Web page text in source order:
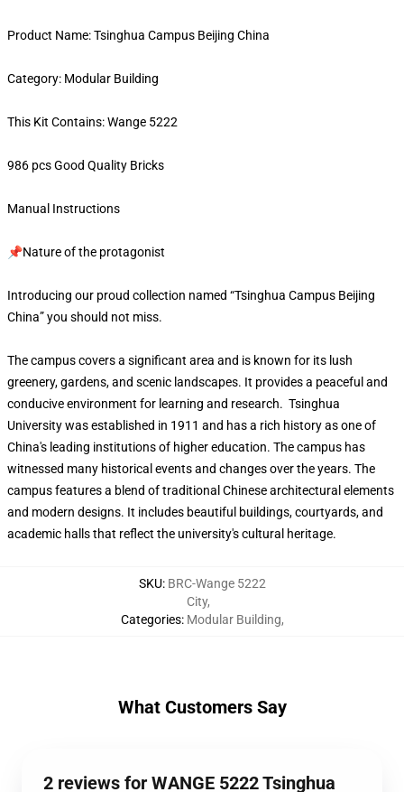
Product Name: Tsinghua Campus Beijing China
Category: Modular Building
This Kit Contains: Wange 5222
986 pcs Good Quality Bricks
Manual Instructions
📌Nature of the protagonist
Introducing our proud collection named “Tsinghua Campus Beijing
China” you should not miss.
The campus covers a significant area and is known for its lush
greenery, gardens, and scenic landscapes. It provides a peaceful and
conducive environment for learning and research. Tsinghua
University was established in 1911 and has a rich history as one of
China's leading institutions of higher education. The campus has
witnessed many historical events and changes over the years. The
campus features a blend of traditional Chinese architectural elements
and modern designs. It includes beautiful buildings, courtyards, and
academic halls that reflect the university's cultural heritage.
SKU: BRC-Wange 5222
Categories:
City,
Modular Building,
What Customers Say
2 reviews for WANGE 5222 Tsinghua